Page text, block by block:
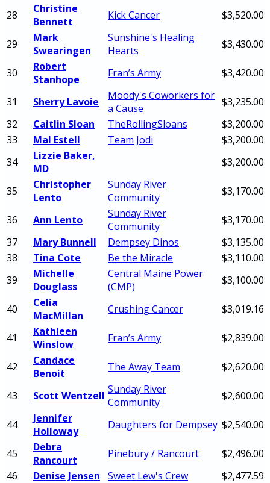
28
Christine
Bennett
Kick Cancer $3,520.00
29
Mark
Swearingen
Sunshine's Healing
Hearts
$3,430.00
30
Robert
Stanhope
Fran’s Army $3,420.00
31 Sherry Lavoie
Moody's Coworkers for
a Cause
$3,235.00
32
Caitlin Sloan TheRollingSloans
$3,200.00
33
Mal Estell Team Jodi
$3,200.00
34
Lizzie Baker,
MD
$3,200.00
35
Christopher
Lento
Sunday River
Community
$3,170.00
36 Ann Lento
Sunday River
Community
$3,170.00
37
Mary Bunnell Dempsey Dinos
$3,135.00
38
Tina Cote Be the Miracle
$3,110.00
39
Michelle
Douglass
Central Maine Power
(CMP)
$3,100.00
40
Celia
MacMillan
Crushing Cancer $3,019.16
41
Kathleen
Winslow
Fran’s Army $2,839.00
42
Candace
Benoit
The Away Team $2,620.00
43 Scott Wentzell Sunday River
Community
$2,600.00
44
Jennifer
Holloway
Daughters for Dempsey $2,540.00
45
Debra
Rancourt
Pinebury / Rancourt
$2,496.00
46
Denise Jensen Sweet Lew's Crew
$2,477.59